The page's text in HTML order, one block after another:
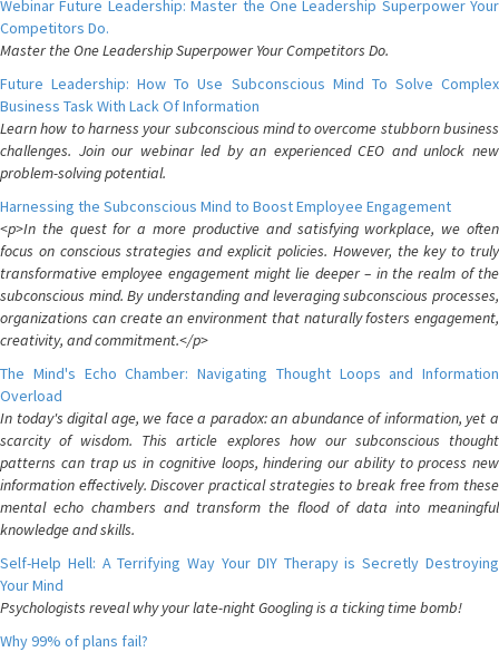
Webinar Future Leadership: Master the One Leadership Superpower Your
Competitors Do.
Master the One Leadership Superpower Your Competitors Do.
Future Leadership: How To Use Subconscious Mind To Solve Complex
Business Task With Lack Of Information
Learn how to harness your subconscious mind to overcome stubborn business
challenges. Join our webinar led by an experienced CEO and unlock new
problem-solving potential.
Harnessing the Subconscious Mind to Boost Employee Engagement
<p>In the quest for a more productive and satisfying workplace, we often
focus on conscious strategies and explicit policies. However, the key to truly
transformative employee engagement might lie deeper – in the realm of the
subconscious mind. By understanding and leveraging subconscious processes,
organizations can create an environment that naturally fosters engagement,
creativity, and commitment.</p>
The Mind's Echo Chamber: Navigating Thought Loops and Information
Overload
In today's digital age, we face a paradox: an abundance of information, yet a
scarcity of wisdom. This article explores how our subconscious thought
patterns can trap us in cognitive loops, hindering our ability to process new
information effectively. Discover practical strategies to break free from these
mental echo chambers and transform the flood of data into meaningful
knowledge and skills.
Self-Help Hell: A Terrifying Way Your DIY Therapy is Secretly Destroying
Your Mind
Psychologists reveal why your late-night Googling is a ticking time bomb!
Why 99% of plans fail?